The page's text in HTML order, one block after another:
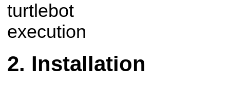
Installation